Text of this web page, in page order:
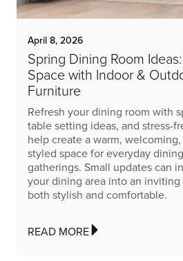
April 8, 2026
Spring Dining Room
Space with Indoor &
Furniture
Refresh your dining room with
table setting ideas, and stress-
help create a warm,
styled space for everyday
gatherings. Small updates can
your dining area into an
both stylish and comfortable.
READ MORE